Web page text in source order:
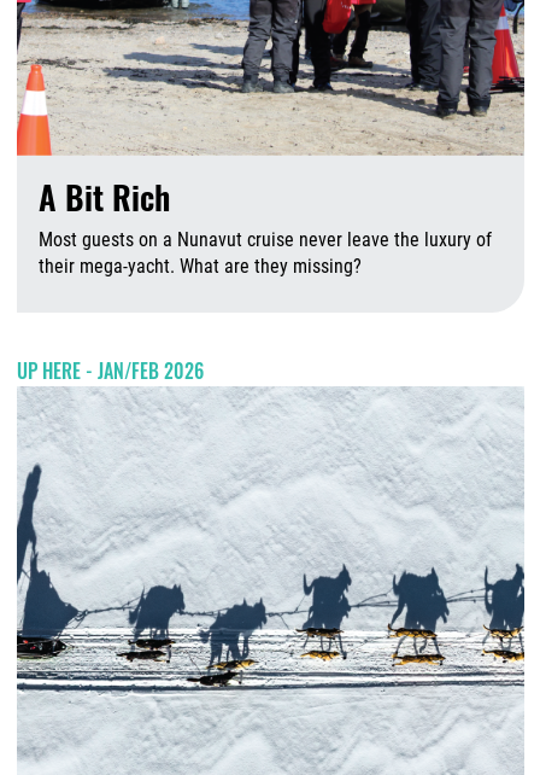
A Bit Rich
Most guests on a Nunavut cruise never leave the luxury of
their mega-yacht. What are they missing?
UP HERE - JAN/FEB 2026